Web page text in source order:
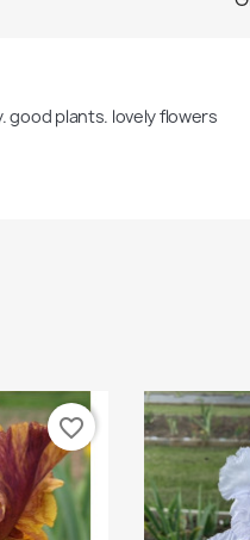
good plants. lovely flowers
favorite_border